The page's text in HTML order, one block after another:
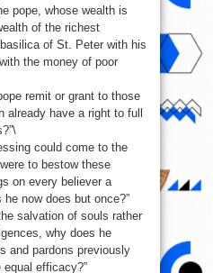
pope, whose wealth is
of the richest
of St. Peter with his
the money of poor
remit or grant to those
already have a right to full
could come to the
to bestow these
on every believer a
now does but once?”
salvation of souls rather
why does he
and pardons previously
efficacy?”